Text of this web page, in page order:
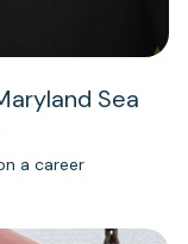
Sea
a career